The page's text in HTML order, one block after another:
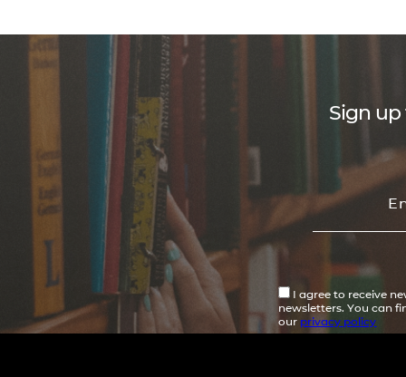
Sign up
I agree to receive
newsletters. You can
our privacy policy